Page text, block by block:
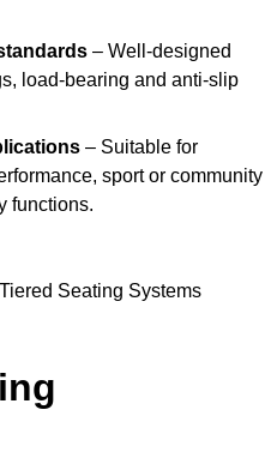
– Well-designed
load-bearing and anti-slip
– Suitable for
sport or community
functions.